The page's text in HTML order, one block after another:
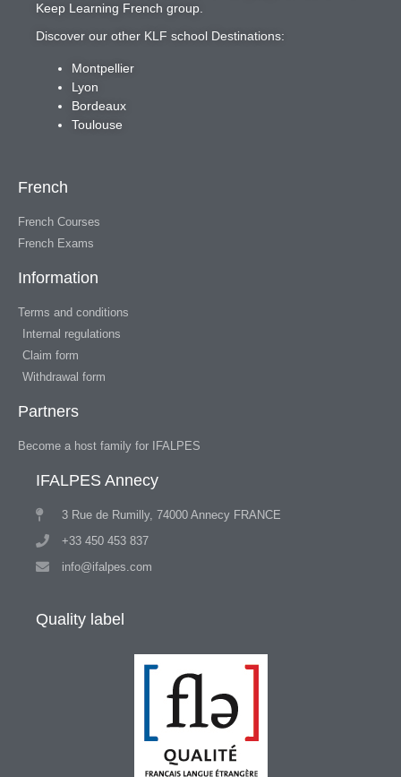
Keep Learning French group.
Discover our other KLF school Destinations:
Montpellier
Lyon
Bordeaux
Toulouse
French
French Courses
French Exams
Information
Terms and conditions
Internal regulations
Claim form
Withdrawal form
Partners
Become a host family for IFALPES
IFALPES Annecy
3 Rue de Rumilly, 74000 Annecy FRANCE
+33 450 453 837
info@ifalpes.com
Quality label